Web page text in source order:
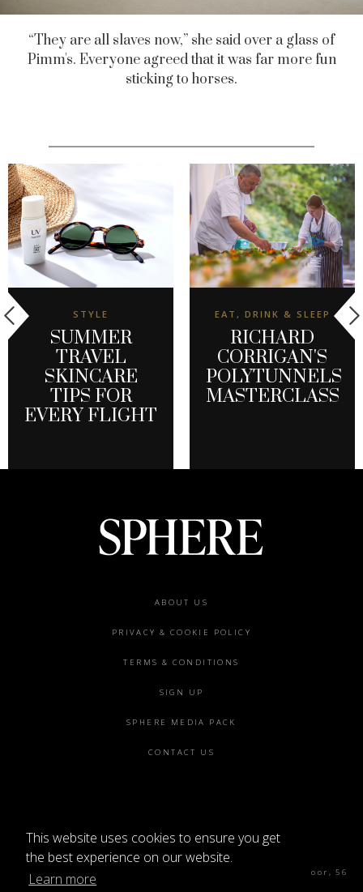
This website uses cookies to ensure you get
the best experience on our website.
Learn more
“They are all slaves now,” she said over a glass of
Pimm's. Everyone agreed that it was far more fun
sticking to horses.
STYLE
SUMMER
TRAVEL
SKINCARE
TIPS FOR
EVERY FLIGHT
EAT, DRINK & SLEEP
RICHARD
CORRIGAN'S
POLYTUNNELS
MASTERCLASS
ABOUT US
PRIVACY & COOKIE POLICY
TERMS & CONDITIONS
SIGN UP
SPHERE MEDIA PACK
CONTACT US
Sphere Magazine, Soho Works, The Tea Building 4th Floor, 56
Shoreditch High St, London E1 6JJ